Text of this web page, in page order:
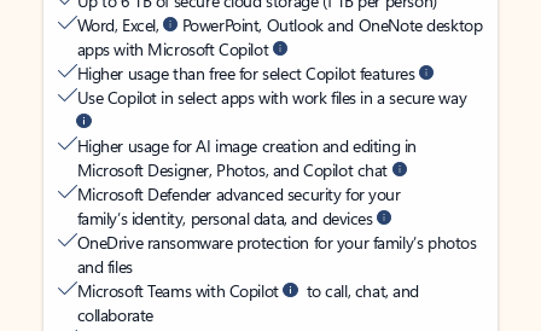
Word, Excel,
PowerPoint, Outlook and OneNote desktop
apps with Microsoft Copilot
Higher usage than free for select Copilot features
Use Copilot in select apps with work files in a secure way
Higher usage for AI image creation and editing in
Microsoft Designer, Photos, and Copilot chat
Microsoft Defender advanced security for your
family’s identity, personal data, and devices
OneDrive ransomware protection for your family’s photos
and files
Microsoft Teams with Copilot
to call, chat, and
collaborate